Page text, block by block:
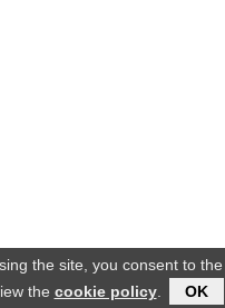
the site, you consent to the
the cookie policy. OK